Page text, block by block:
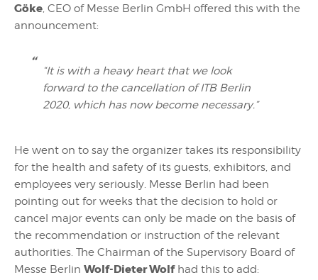
Göke, CEO of Messe Berlin GmbH offered this with the
announcement:
“It is with a heavy heart that we look
forward to the cancellation of ITB Berlin
2020, which has now become necessary.”
He went on to say the organizer takes its responsibility
for the health and safety of its guests, exhibitors, and
employees very seriously. Messe Berlin had been
pointing out for weeks that the decision to hold or
cancel major events can only be made on the basis of
the recommendation or instruction of the relevant
authorities. The Chairman of the Supervisory Board of
Messe Berlin Wolf-Dieter Wolfhad this to add: